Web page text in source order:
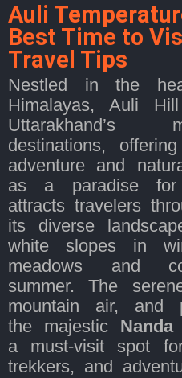
Auli
Best Time to
Travel Tips
Nestled in the
Himalayas, Auli
Uttarakhand’s
destinations,
adventure and
as a paradise
attracts travelers
its diverse
white slopes in
meadows and
summer. The
mountain air, and
the majestic
a must-visit spot
trekkers, and